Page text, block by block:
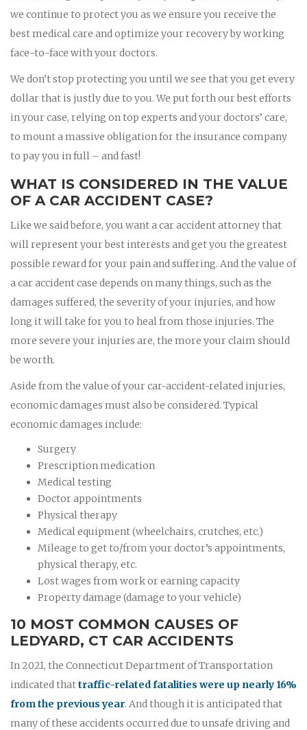
we continue to protect you as we ensure you receive the
best medical care and optimize your recovery by working
face-to-face with your doctors.
We don’t stop protecting you until we see that you get every
dollar that is justly due to you. We put forth our best efforts
in your case, relying on top experts and your doctors’ care,
to mount a massive obligation for the insurance company
to pay you in full – and fast!
WHAT IS CONSIDERED IN THE VALUE
OF A CAR ACCIDENT CASE?
Like we said before, you want a car accident attorney that
will represent your best interests and get you the greatest
possible reward for your pain and suffering. And the value of
a car accident case depends on many things, such as the
damages suffered, the severity of your injuries, and how
long it will take for you to heal from those injuries. The
more severe your injuries are, the more your claim should
be worth.
Aside from the value of your car-accident-related injuries,
economic damages must also be considered. Typical
economic damages include:
Surgery
Prescription medication
Medical testing
Doctor appointments
Physical therapy
Medical equipment (wheelchairs, crutches, etc.)
Mileage to get to/from your doctor’s appointments,
physical therapy, etc.
Lost wages from work or earning capacity
Property damage (damage to your vehicle)
10 MOST COMMON CAUSES OF
LEDYARD, CT CAR ACCIDENTS
In 2021, the Connecticut Department of Transportation
indicated thattraffic-related fatalities were up nearly 16%
from the previous year. And though it is anticipated that
many of these accidents occurred due to unsafe driving and